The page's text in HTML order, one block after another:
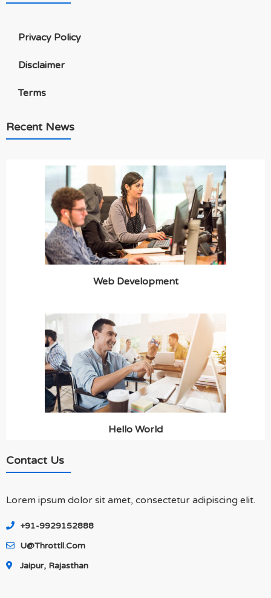
Privacy Policy
Disclaimer
Terms
Recent News
Web Development
Hello World
Contact Us
Lorem ipsum dolor sit amet, consectetur adipiscing elit.
+91-9929152888
U@throttll.com
Jaipur, Rajasthan